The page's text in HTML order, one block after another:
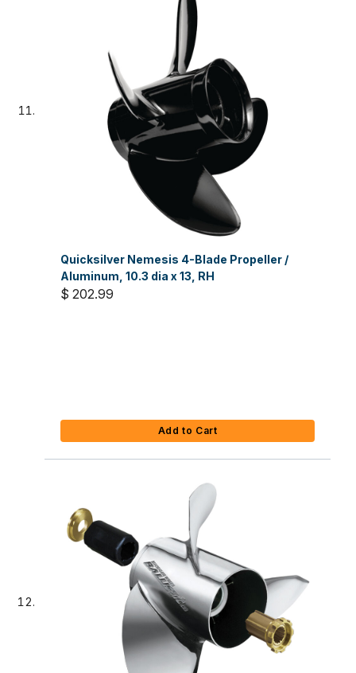
Quicksilver Nemesis 4-Blade Propeller /
Aluminum, 10.3 dia x 13, RH
$ 202.99
Add to Cart